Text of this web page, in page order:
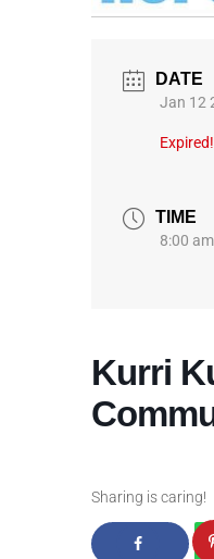
DATE
Jan 12
Expired!
TIME
8:00
Kurri
Sharing is caring!